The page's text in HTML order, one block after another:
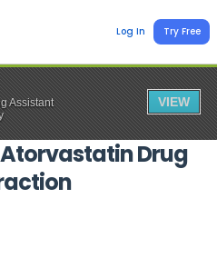
Assistant
VIEW
Log In Try Free
AtorvastatinDrug